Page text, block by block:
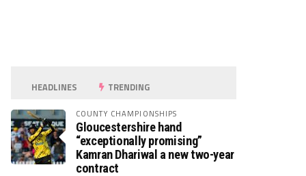
HEADLINES TRENDING
COUNTY CHAMPIONSHIPS
Gloucestershire hand
“exceptionally promising”
Kamran Dhariwal a new two-year
contract